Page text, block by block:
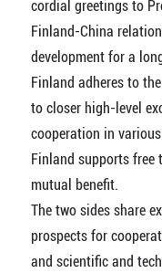
cordial greetings to
Finland-China
development for a
Finland adheres to
to closer high-level
cooperation in
Finland supports free
mutual benefit.
The two sides share
prospects for
and scientific and